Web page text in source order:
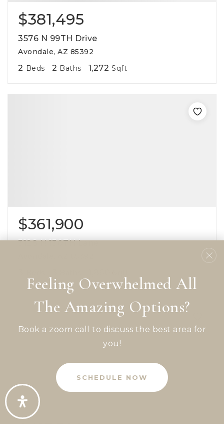
$381,495
3576 N 99TH Drive
Avondale, AZ 85392
2 Beds 2 Baths 1,272 Sqft
$361,900
3128 N 130TH Lane
Feeling Overwhelmed All
The Amazing Options?
Book a zoom call to discuss the best area for
you!
SCHEDULE NOW